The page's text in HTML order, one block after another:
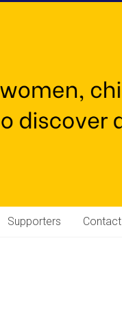
Supporters Contact